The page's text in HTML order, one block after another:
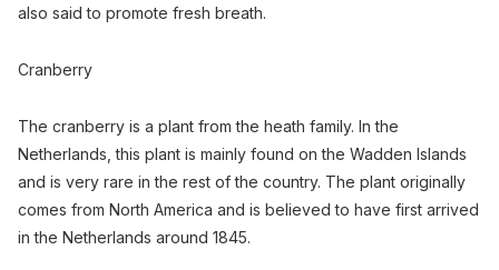
also said to promote fresh breath.
Cranberry
The cranberry is a plant from the heath family. In the
Netherlands, this plant is mainly found on the Wadden Islands
and is very rare in the rest of the country. The plant originally
comes from North America and is believed to have first arrived
in the Netherlands around 1845.